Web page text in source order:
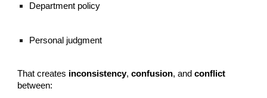
Department policy
Personal judgment
That creates inconsistency,confusion, andconflict
between: